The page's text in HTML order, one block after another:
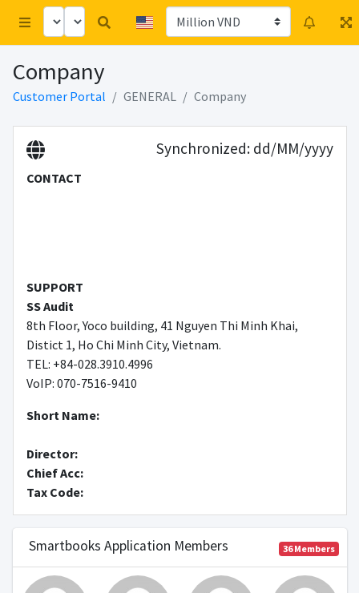
Company
Customer Portal GENERAL Company
Synchronized: dd/MM/yyyy
CONTACT
SUPPORT
SS Audit
8th Floor, Yoco building, 41 Nguyen Thi Minh Khai,
Distict 1, Ho Chi Minh City, Vietnam.
TEL: +84-028.3910.4996
VoIP: 070-7516-9410
Short Name:
Director:
Chief Acc:
Tax Code:
Smartbooks Application Members 36Members